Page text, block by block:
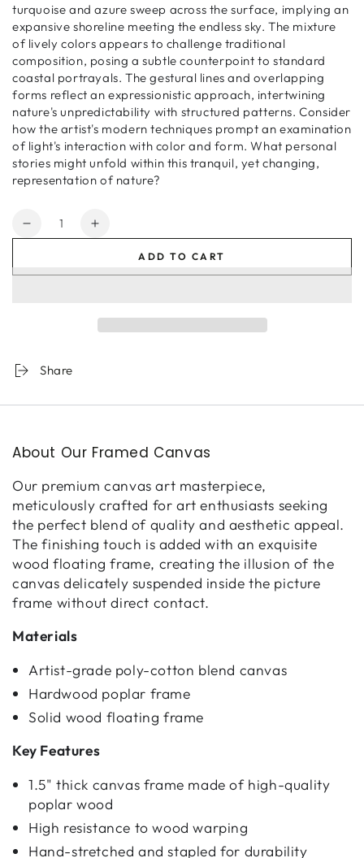
turquoise and azure sweep across the surface, implying an
expansive shoreline meeting the endless sky. The mixture
of lively colors appears to challenge traditional
composition, posing a subtle counterpoint to standard
coastal portrayals. The gestural lines and overlapping
forms reflect an expressionistic approach, intertwining
nature's unpredictability with structured patterns. Consider
how the artist's modern techniques prompt an examination
of light's interaction with color and form. What personal
stories might unfold within this tranquil, yet changing,
representation of nature?
Quantity
Decrease
Increase
Shoreline
ADD TO CART
Share
About Our Framed Canvas
Our premium canvas art masterpiece,
meticulously crafted for art enthusiasts seeking
the perfect blend of quality and aesthetic appeal.
The finishing touch is added with an exquisite
wood floating frame, creating the illusion of the
canvas delicately suspended inside the picture
frame without direct contact.
Materials
Artist-grade poly-cotton blend canvas
Hardwood poplar frame
Solid wood floating frame
Key Features
1.5" thick canvas frame made of high-quality
poplar wood
High resistance to wood warping
Hand-stretched and stapled for durability